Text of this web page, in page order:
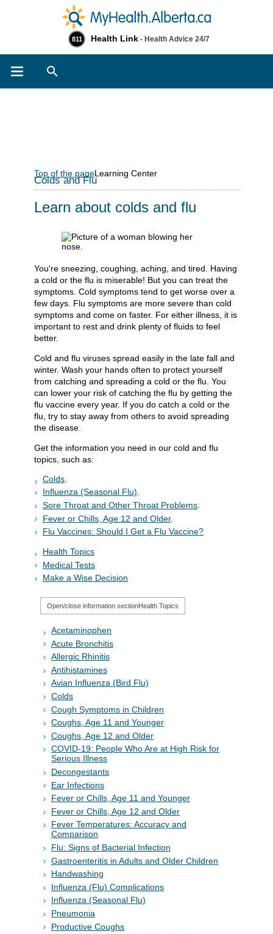
811 Health Link - Health Advice 24/7
Top of the pageLearning Center
Colds and Flu
Learn about colds and flu
You're sneezing, coughing, aching, and tired. Having
a cold or the flu is miserable! But you can treat the
symptoms. Cold symptoms tend to get worse over a
few days. Flu symptoms are more severe than cold
symptoms and come on faster. For either illness, it is
important to rest and drink plenty of fluids to feel
better.
Cold and flu viruses spread easily in the late fall and
winter. Wash your hands often to protect yourself
from catching and spreading a cold or the flu. You
can lower your risk of catching the flu by getting the
flu vaccine every year. If you do catch a cold or the
flu, try to stay away from others to avoid spreading
the disease.
Get the information you need in our cold and flu
topics, such as:
Colds
Influenza (Seasonal Flu).
Sore Throat and Other Throat Problems
Fever or Chills, Age 12 and Older.
Flu Vaccines: Should I Get a Flu Vaccine?
Health Topics
Medical Tests
Make a Wise Decision
Open/close information sectionHealth Topics
Acetaminophen
Acute Bronchitis
Allergic Rhinitis
Antihistamines
Avian Influenza (Bird Flu)
Colds
Cough Symptoms in Children
Coughs, Age 11 and Younger
Coughs, Age 12 and Older
COVID-19: People Who Are at High Risk for
Serious Illness
Decongestants
Ear Infections
Fever or Chills, Age 11 and Younger
Fever or Chills, Age 12 and Older
Fever Temperatures: Accuracy and
Comparison
Flu: Signs of Bacterial Infection
Gastroenteritis in Adults and Older Children
Handwashing
Influenza (Flu) Complications
Influenza (Seasonal Flu)
Pneumonia
Productive Coughs